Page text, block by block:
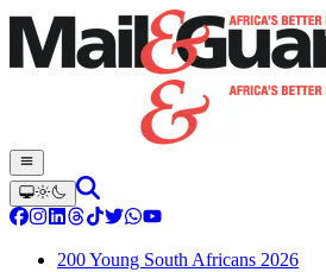
200 Young South Africans 2026